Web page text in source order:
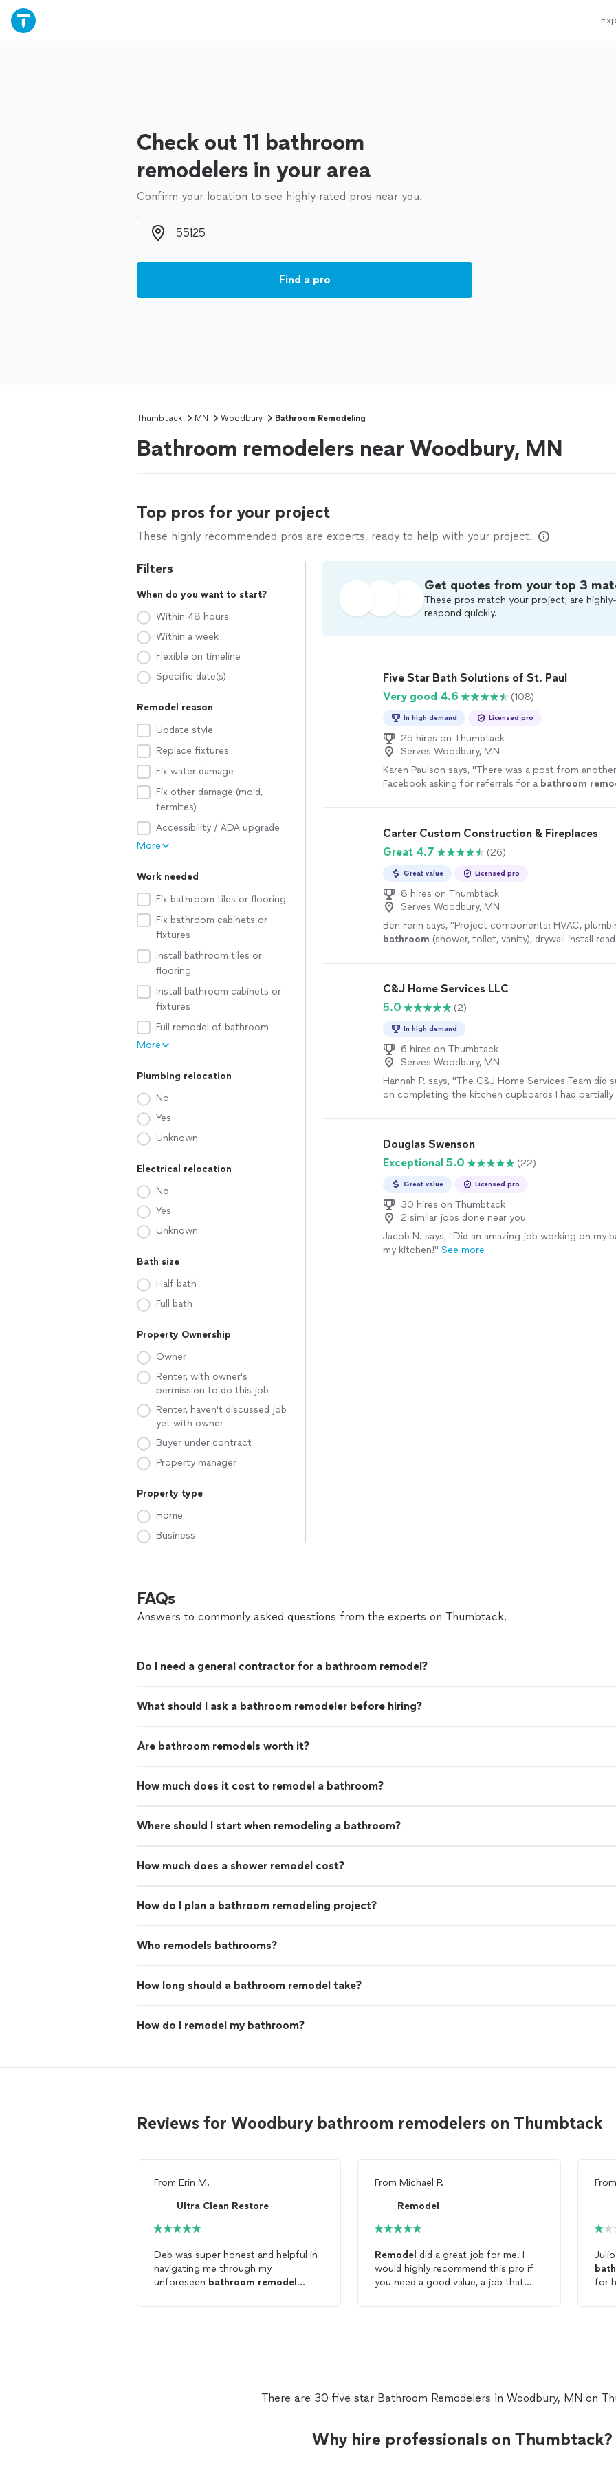
Check out 11 bathroom
remodelers in your area
Confirm your location to see highly-rated pros near you.
Zip code
Find a pro
Thumbtack MN Woodbury Bathroom Remodeling
Bathroom remodelers near Woodbury, MN
Top pros for your project
These highly recommended pros are experts, ready to help with your project.
Filters
When do you want to start?
Within 48 hours
Within a week
Flexible on timeline
Specific date(s)
Remodel reason
Update style
Replace fixtures
Fix water damage
Fix other damage (mold,
termites)
Accessibility / ADA upgrade
More
Work needed
Fix bathroom tiles or flooring
Fix bathroom cabinets or
fixtures
Install bathroom tiles or
flooring
Install bathroom cabinets or
fixtures
Full remodel of bathroom
More
Plumbing relocation
No
Yes
Unknown
Electrical relocation
No
Yes
Unknown
Bath size
Half bath
Full bath
Property Ownership
Owner
Renter, with owner's
permission to do this job
Renter, haven't discussed job
yet with owner
Buyer under contract
Property manager
Property type
Home
Business
Get quotes from your top 3
These pros match your project, are
respond quickly.
Five Star Bath Solutions of St. Paul
Very good 4.6
(108)
In high demand Licensed pro
25 hires on Thumbtack
Serves Woodbury, MN
Karen Paulson says, "There was a post from
Facebook asking for referrals for a bathroom
Carter Custom Construction & Fireplaces
Great 4.7
(26)
Great value Licensed pro
8 hires on Thumbtack
Serves Woodbury, MN
Ben Ferin says, "Project components: HVAC,
bathroom (shower, toilet, vanity), drywall install
C&J Home Services LLC
5.0
(2)
In high demand
6 hires on Thumbtack
Serves Woodbury, MN
Hannah P. says, "The C&J Home Services Team did
on completing the kitchen cupboards I had
definitely be hiring again for the next project!"
Douglas Swenson
Exceptional 5.0
(22)
Great value Licensed pro
30 hires on Thumbtack
2 similar jobs done near you
Jacob N. says, "Did an amazing job working on my
my kitchen!" See more
FAQs
Answers to commonly asked questions from the experts on Thumbtack.
Do I need a general contractor for a bathroom remodel?
What should I ask a bathroom remodeler before hiring?
Are bathroom remodels worth it?
How much does it cost to remodel a bathroom?
Where should I start when remodeling a bathroom?
How much does a shower remodel cost?
How do I plan a bathroom remodeling project?
Who remodels bathrooms?
How long should a bathroom remodel take?
How do I remodel my bathroom?
Reviews for Woodbury bathroom remodelers on Thumbtack
From Erin M.
Ultra Clean Restore
Deb was super honest and helpful in
navigating me through my
unforeseen bathroom remodel
From Michael P.
Remodel
Remodel did a great job for me. I
would highly recommend this pro if
you need a good value, a job that
for
There are 30 five star Bathroom Remodelers in Woodbury, MN on
Why hire professionals on Thumbtack?